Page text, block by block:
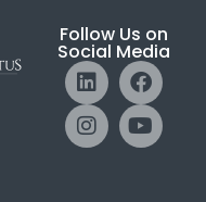
Follow Us on
Social Media